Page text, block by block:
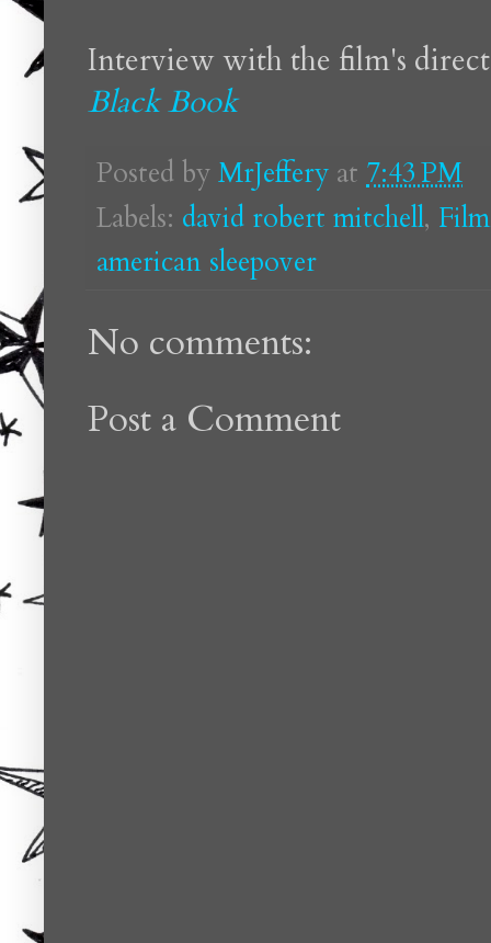
Interview with the film's
Black Book
Posted by MrJeffery at 7:43 PM
Labels: david robert mitchell, Film
american sleepover
No comments:
Post a Comment